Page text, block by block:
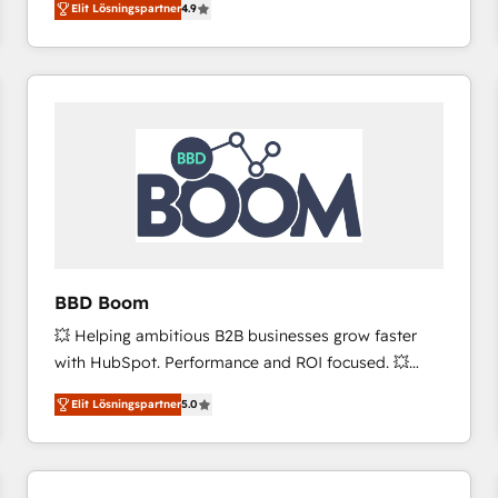
the strategy, processes, and teams that turn
HubSpot into a genuine growth engine. Named
HubSpot's Global Partner of the Year in 2024,
worldwide, and with over 15 years in the ecosystem,
Huble has built a track record that speaks for itself.
One company, one operating model, delivering
across offices and consulting teams in the UK, USA,
Canada, Germany, France, Belgium, Singapore, and
international offices and 175+ employees.
Elit Lösningspartner4.9
BBD Boom
💥 Helping ambitious B2B businesses grow faster
with HubSpot. Performance and ROI focused. 💥
BBD Boom is the HubSpot partner that can help you
to HubSpot Better. We work with your teams to
solve all your HubSpot challenges and improve user
adoption, sales process and marketing results.
Elit Lösningspartner5.0